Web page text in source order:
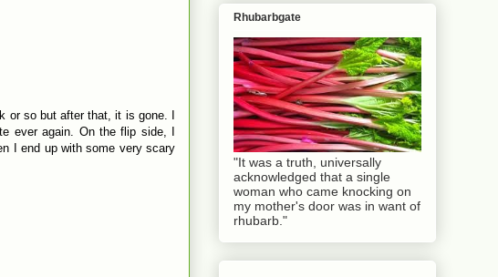
so but after that, it is gone. I
ever again. On the flip side, I
I end up with some very scary
Rhubarbgate
"It was a truth, universally
acknowledged that a single
woman who came knocking on
my mother's door was in want of
rhubarb."